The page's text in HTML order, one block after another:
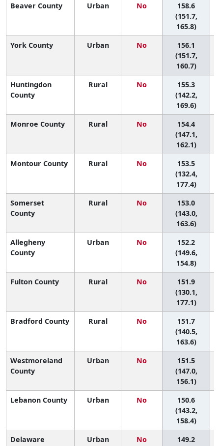
Beaver County Urban No
158.6
(151.7,
165.8)
York County Urban No
156.1
(151.7,
160.7)
Huntingdon
County
Rural No
155.3
(142.2,
169.6)
Monroe County Rural No
154.4
(147.1,
162.1)
Montour County Rural No
153.5
(132.4,
177.4)
Somerset
County
Rural No
153.0
(143.0,
163.6)
Allegheny
County
Urban No
152.2
(149.6,
154.8)
Fulton County Rural No
151.9
(130.1,
177.1)
Bradford County Rural No
151.7
(140.5,
163.6)
Westmoreland
County
Urban No
151.5
(147.0,
156.1)
Lebanon County Urban No
150.6
(143.2,
158.4)
Delaware
Urban No
149.2